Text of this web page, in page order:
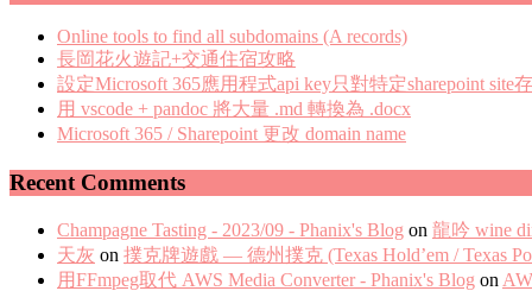
Online tools to find all subdomains (A records)
長岡花火遊記+交通住宿攻略
設定Microsoft 365應用程式api key只對特定sharepoint site
用 vscode + pandoc 將大量 .md 轉換為 .docx
Microsoft 365 / Sharepoint 更改 domain name
Recent Comments
Champagne Tasting - 2023/09 - Phanix's Blog on 龍吟 wine
天灰 on 撲克牌遊戲 — 德州撲克 (Texas Hold’em / Texas
用FFmpeg取代 AWS Media Converter - Phanix's Blog on